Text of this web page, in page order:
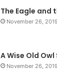
The Eagle and
November 26, 2019
A Wise Old
November 26, 2019